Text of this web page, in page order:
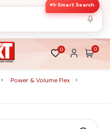
✨ Smart Search
0 0
Power & Volume Flex